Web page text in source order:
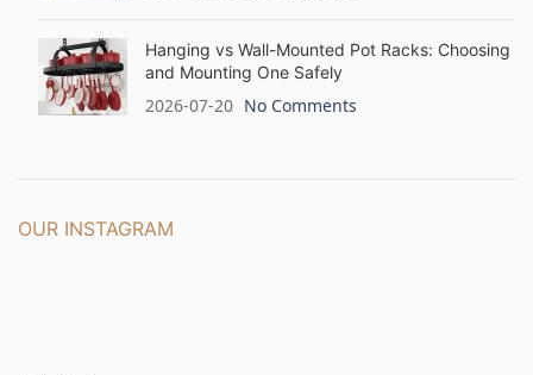
Hanging vs Wall-Mounted Pot Racks: Choosing
and Mounting One Safely
2026-07-20 No Comments
OUR INSTAGRAM